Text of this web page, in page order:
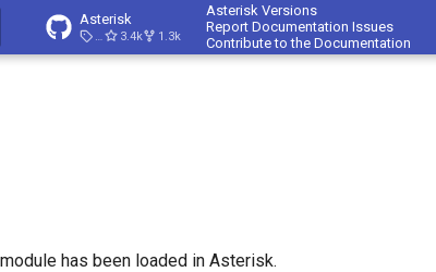
Asterisk
23.4.13.4k 1.3k
Asterisk Versions
Report Documentation Issues
Contribute to the Documentation
has been loaded in Asterisk.